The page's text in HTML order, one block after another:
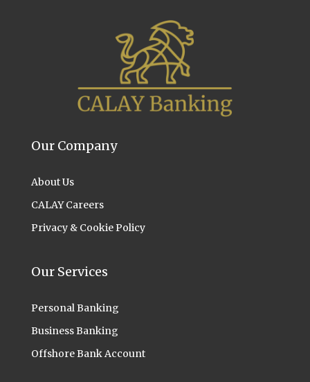
Our Company
About Us
CALAY Careers
Privacy & Cookie Policy
Our Services
Personal Banking
Business Banking
Offshore Bank Account